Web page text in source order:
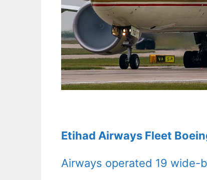
Etihad Airways Fleet
Airways operated 19 wide-